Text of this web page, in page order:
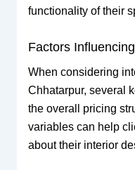
functionality of their
Factors
When considering
Chhatarpur, several
the overall pricing
variables can help
about their interior